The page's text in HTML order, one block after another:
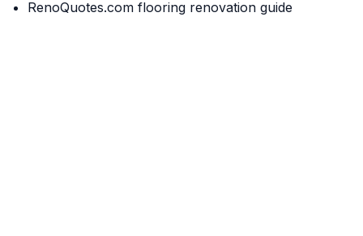
RenoQuotes.com flooring renovation guide